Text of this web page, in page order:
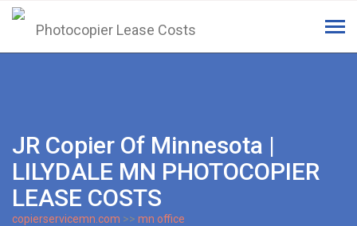
JR Copier Of Minnesota |
LILYDALE MN PHOTOCOPIER
LEASE COSTS
copierservicemn.com >> mn office